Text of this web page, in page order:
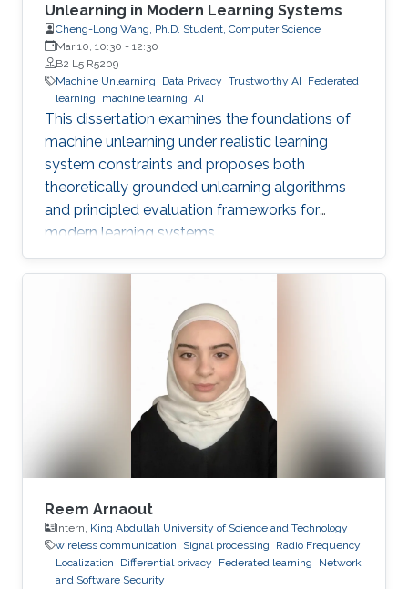
Unlearning in Modern Learning Systems
Cheng-Long Wang, Ph.D. Student, Computer Science
Mar 10, 10:30 - 12:30
B2 L5 R5209
Machine Unlearning
Data Privacy Trustworthy AI
Federated
learning
machine learning AI
This dissertation examines the foundations of
machine unlearning under realistic learning
system constraints and proposes both
theoretically grounded unlearning algorithms
and principled evaluation frameworks for
modern learning systems.
Reem Arnaout
Intern, King Abdullah University of Science and Technology
wireless communication
Signal processing
Radio Frequency
Localization
Differential privacy Federated learning
Network
and Software Security